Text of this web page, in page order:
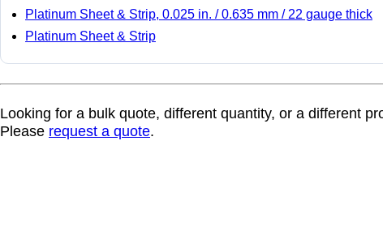
Platinum Sheet & Strip, 0.025 in. / 0.635 mm / 22 gauge thick
Platinum Sheet & Strip
Looking for a bulk quote, different quantity, or a different
Please request a quote.